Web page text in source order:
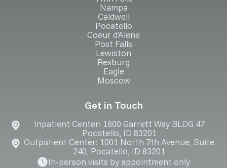
Nampa
Caldwell
Pocatello
Coeur d'Alene
Post Falls
Lewiston
Rexburg
Eagle
Moscow
Get in Touch
Inpatient Center: 1800 Garrett Way BLDG 47
Pocatello, ID 83201
Outpatient Center: 1001 North 7th Avenue, Suite
240, Pocatello, ID 83201
In-person visits by appointment only